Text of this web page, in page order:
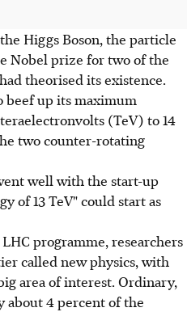
Higgs Boson, the particle
Nobel prize for two of the
theorised its existence.
beef up its maximum
(TeV) to 14
two counter-rotating
well with the start-up
of 13 TeV" could start as
programme, researchers
called new physics, with
area of interest. Ordinary,
about 4 percent of the